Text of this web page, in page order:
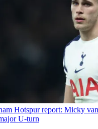
Hotspur report: Micky
U-turn